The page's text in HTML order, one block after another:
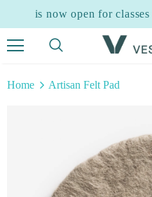
is now open for
Home Artisan Felt Pad